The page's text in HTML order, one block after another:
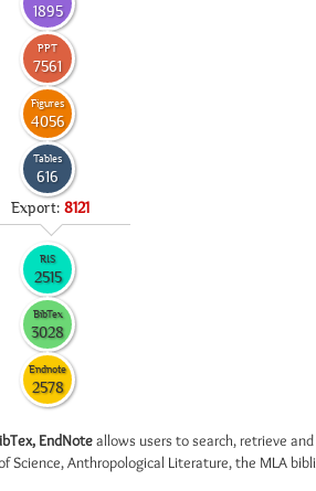
1895
PPT
7561
Figures
4056
Tables
616
Export: 8121
RIS
2515
BibTex
3028
Endnote
2578
EndNoteallows users to search, retrieve
Science, Anthropological Literature, the MLA